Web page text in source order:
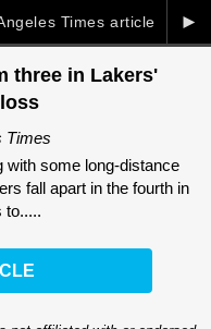
►
Times article
three in Lakers'
Times
with some long-distance
fall apart in the fourth in
to.....